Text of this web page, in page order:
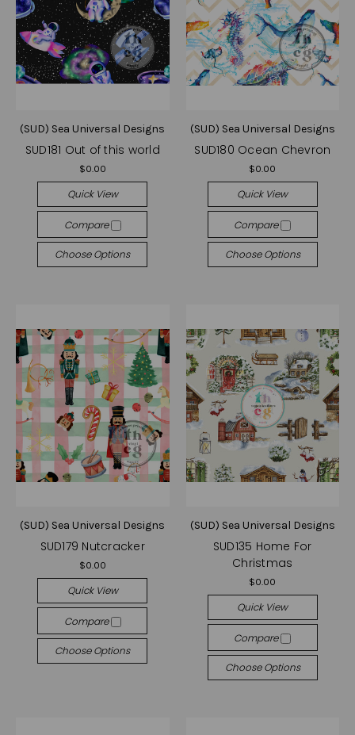
(SUD) Sea Universal Designs
SUD181 Out of this world
$0.00
Quick View
Compare
Choose Options
(SUD) Sea Universal Designs
SUD180 Ocean Chevron
$0.00
Quick View
Compare
Choose Options
(SUD) Sea Universal Designs
SUD179 Nutcracker
$0.00
Quick View
Compare
Choose Options
(SUD) Sea Universal Designs
SUD135 Home For
Christmas
$0.00
Quick View
Compare
Choose Options